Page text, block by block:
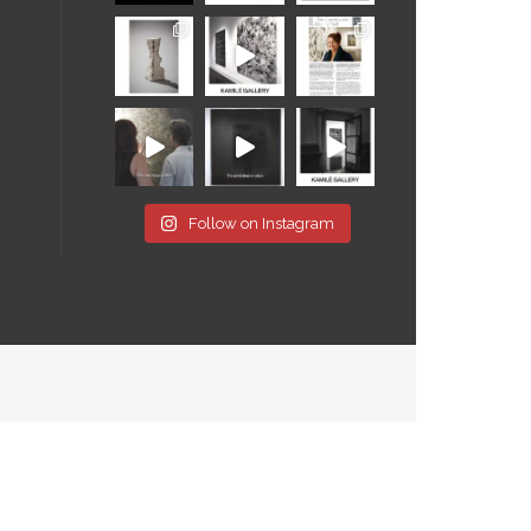
Follow on Instagram